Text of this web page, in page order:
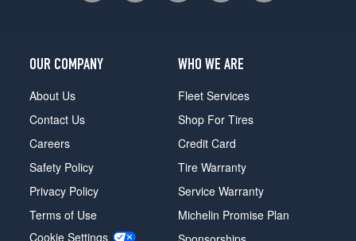
OUR COMPANY
About Us
Contact Us
Careers
Safety Policy
Privacy Policy
Terms of Use
Cookie Settings
WHO WE ARE
Fleet Services
Shop For Tires
Credit Card
Tire Warranty
Service Warranty
Michelin Promise Plan